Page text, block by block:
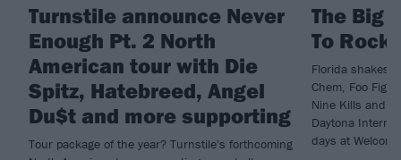
Turnstile announce Never
Enough Pt. 2 North
American tour with Die
Spitz, Hatebreed, Angel
Du$t and more supporting
Tour package of the year? Turnstile's forthcoming
The Big
To
Florida shakes
Chem, Foo
Nine Kills and
Daytona
days at